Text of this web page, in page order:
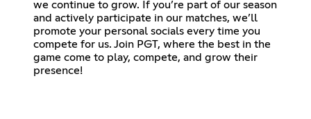
we continue to grow. If you’re part of our season
and actively participate in our matches, we’ll
promote your personal socials every time you
compete for us. Join PGT, where the best in the
game come to play, compete, and grow their
presence!